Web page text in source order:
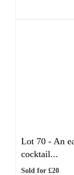
Lot 70 - An
cocktail...
Sold for £20